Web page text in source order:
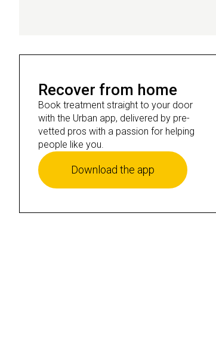
Recover from home
Book treatment straight to your door
with the Urban app, delivered by pre-
vetted pros with a passion for helping
people like you.
Download the app